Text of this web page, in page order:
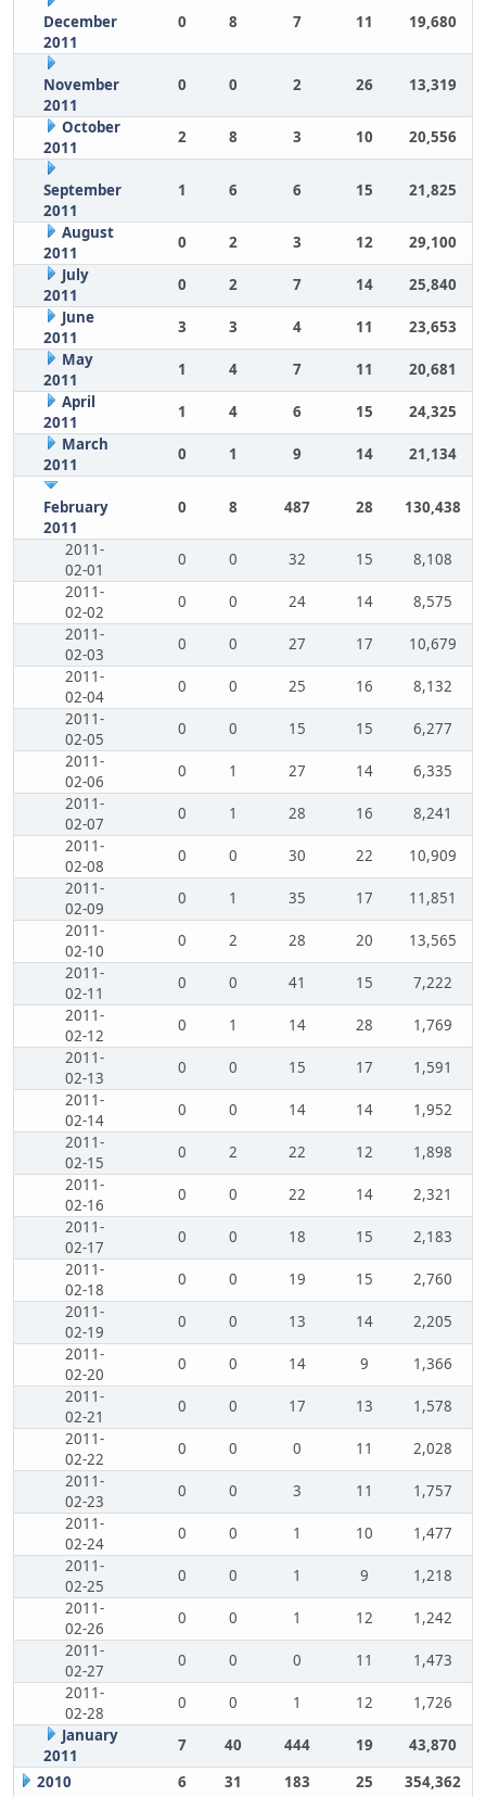
December
2011
0 8 7 11 19,680
November
2011
0 0 2 26 13,319
October
2011
2 8 3 10 20,556
September
2011
1 6 6 15 21,825
August
2011
0 2 3 12
29,100
July
2011
0 2 7 14
25,840
June
2011
3 3 4 11
23,653
May
2011
1 4 7 11
20,681
April
2011
1 4 6 15
24,325
March
2011
0 1 9 14 21,134
February
2011
0 8 487 28 130,438
2011-
02-01
0 0 32 15
8,108
2011-
02-02
0 0 24 14
8,575
2011-
02-03
0 0 27 17
10,679
2011-
02-04
0 0 25 16
8,132
2011-
02-05
0 0 15 15
6,277
2011-
02-06
0 1 27 14
6,335
2011-
02-07
0 1 28 16
8,241
2011-
02-08
0 0 30 22
10,909
2011-
02-09
0 1 35 17
11,851
2011-
02-10
0 2 28 20
13,565
2011-
02-11
0 0 41 15
7,222
2011-
02-12
0 1 14 28
1,769
2011-
02-13
0 0 15 17
1,591
2011-
02-14
0 0 14 14
1,952
2011-
02-15
0 2 22 12
1,898
2011-
02-16
0 0 22 14
2,321
2011-
02-17
0 0 18 15
2,183
2011-
02-18
0 0 19 15
2,760
2011-
02-19
0 0 13 14
2,205
2011-
02-20
0 0 14 9
1,366
2011-
02-21
0 0 17 13
1,578
2011-
02-22
0 0 0 11
2,028
2011-
02-23
0 0 3 11
1,757
2011-
02-24
0 0 1 10
1,477
2011-
02-25
0 0 1 9
1,218
2011-
02-26
0 0 1 12
1,242
2011-
02-27
0 0 0 11
1,473
2011-
02-28
0 0 1 12
1,726
January
2011
7 40 444 19
43,870
2010
6 31 183 25 354,362